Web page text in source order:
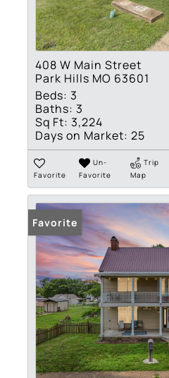
408 W Main Street
Park Hills MO 63601
Beds: 3
Baths: 3
Sq Ft: 3,224
Days on Market: 25
Favorite
Un-
Favorite
Trip
Map
Favorite